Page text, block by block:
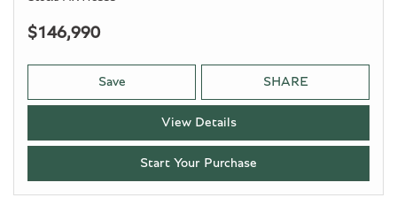
$146,990
Save SHARE
View Details
Start Your Purchase